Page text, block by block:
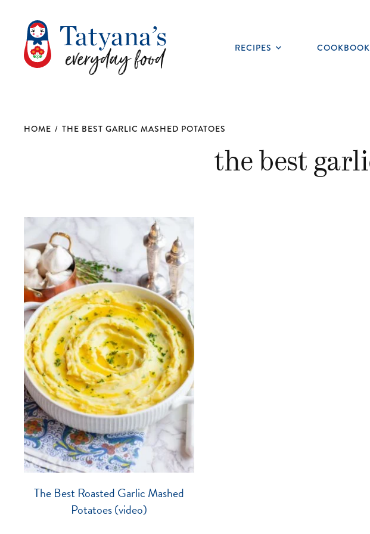
RECIPES
Toggle
HOME / THE BEST GARLIC MASHED POTATOES
the best
The Best Roasted Garlic Mashed
Potatoes (video)